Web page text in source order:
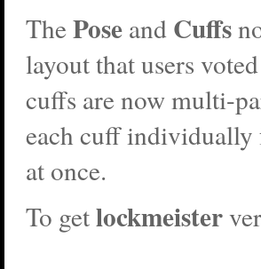
ThePose and Cuffs
layout that users
cuffs are now multi-
each cuff individually
at once.
To getlockmeister